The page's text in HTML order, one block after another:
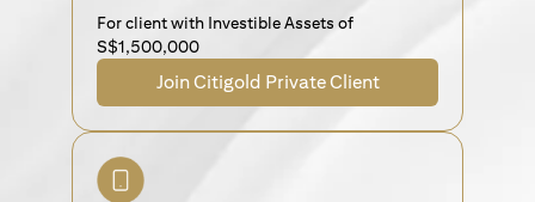
For client with Investible Assets of
S$1,500,000
Join Citigold Private Client